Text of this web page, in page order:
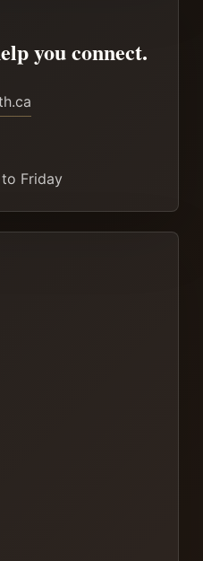
you connect.
Friday